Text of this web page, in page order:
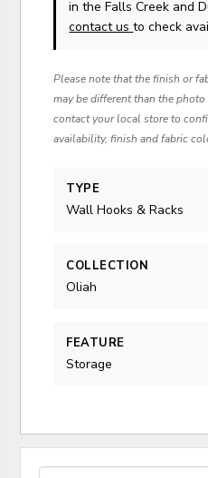
in the Falls Creek and
contact usto check
Please note that the finish or
may be different than the
contact your local store to
availability, finish and fabric
TYPE
Wall Hooks & Racks
COLLECTION
Oliah
FEATURE
Storage